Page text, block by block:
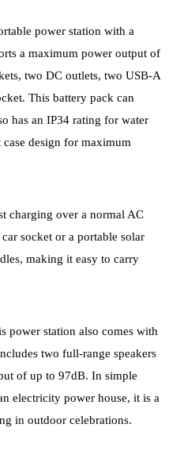
power station with a
a maximum power output of
two DC outlets, two USB-A
This battery pack can
has an IP34 rating for water
design for maximum
charging over a normal AC
socket or a portable solar
making it easy to carry
power station also comes with
two full-range speakers
of up to 97dB. In simple
electricity power house, it is a
in outdoor celebrations.